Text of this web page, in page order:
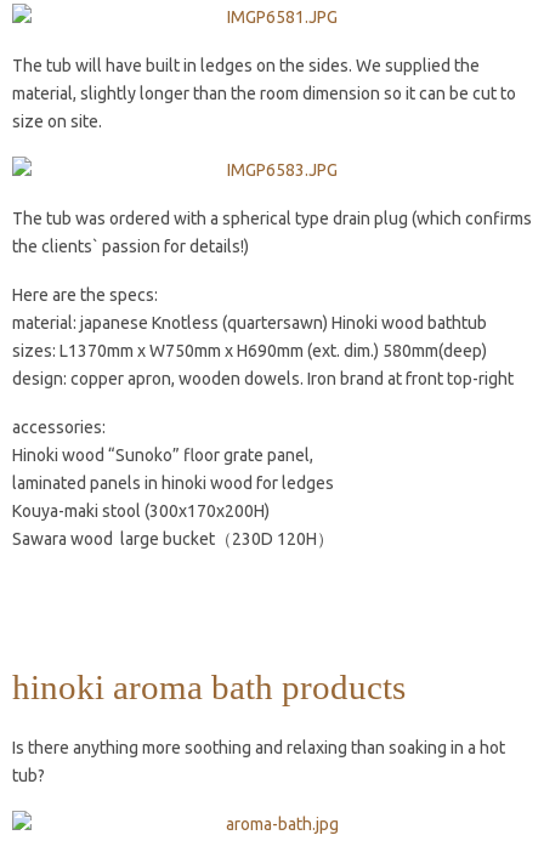
The tub will have built in ledges on the sides. We supplied the
material, slightly longer than the room dimension so it can be cut to
size on site.
The tub was ordered with a spherical type drain plug (which confirms
the clients` passion for details!)
Here are the specs:
material: japanese Knotless (quartersawn) Hinoki wood bathtub
sizes: L1370mm x W750mm x H690mm (ext. dim.) 580mm(deep)
design: copper apron, wooden dowels. Iron brand at front top-right
accessories:
Hinoki wood “Sunoko” floor grate panel,
laminated panels in hinoki wood for ledges
Kouya-maki stool (300x170x200H)
Sawara wood large bucket（230D 120H）
hinoki aroma bath products
Is there anything more soothing and relaxing than soaking in a hot
tub?